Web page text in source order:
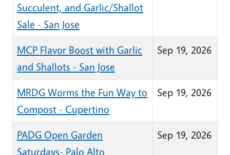
Succulent, and Garlic/Shallot
Sale - San Jose
MCP Flavor Boost with Garlic
and Shallots - San Jose
Sep 19, 2026
MRDG Worms the Fun Way to
Compost - Cupertino
Sep 19, 2026
PADG Open Garden
Saturdays- Palo Alto
Sep 19, 2026